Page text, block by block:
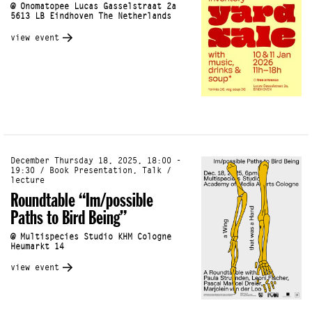
@ Onomatopee Lucas Gasselstraat 2a
5613 LB Eindhoven The Netherlands
view event
December Thursday 18, 2025, 18:00 -
19:30 / Book Presentation, Talk /
lecture
Roundtable “Im/possible
Paths to Bird Being”
@ Multispecies Studio KHM Cologne
Heumarkt 14
view event